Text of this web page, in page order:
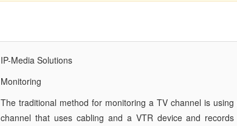
IP-Media Solutions
Monitoring
The traditional method for monitoring a TV channel is
channel that uses cabling and a VTR device and